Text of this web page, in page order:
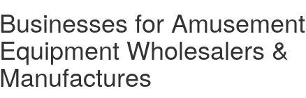
Businesses for Amusement
Equipment Wholesalers &
Manufactures